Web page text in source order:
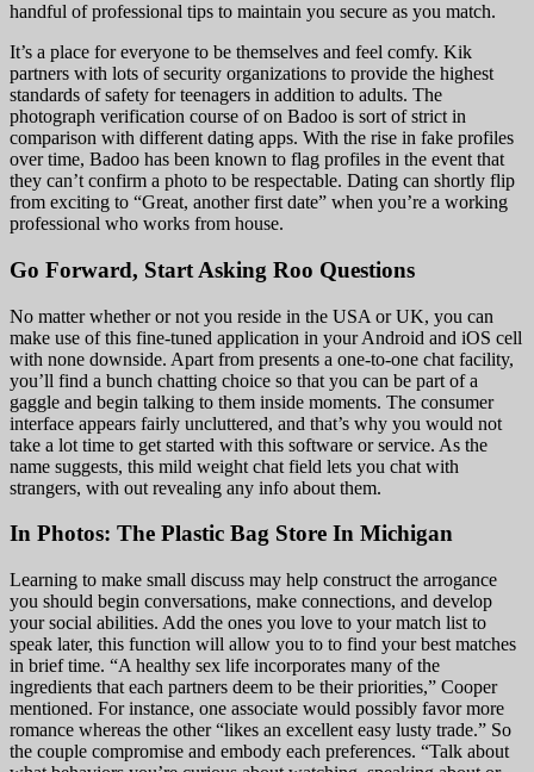
handful of professional tips to maintain you secure as you match.
It’s a place for everyone to be themselves and feel comfy. Kik
partners with lots of security organizations to provide the highest
standards of safety for teenagers in addition to adults. The
photograph verification course of on Badoo is sort of strict in
comparison with different dating apps. With the rise in fake profiles
over time, Badoo has been known to flag profiles in the event that
they can’t confirm a photo to be respectable. Dating can shortly flip
from exciting to “Great, another first date” when you’re a working
professional who works from house.
Go Forward, Start Asking Roo Questions
No matter whether or not you reside in the USA or UK, you can
make use of this fine-tuned application in your Android and iOS cell
with none downside. Apart from presents a one-to-one chat facility,
you’ll find a bunch chatting choice so that you can be part of a
gaggle and begin talking to them inside moments. The consumer
interface appears fairly uncluttered, and that’s why you would not
take a lot time to get started with this software or service. As the
name suggests, this mild weight chat field lets you chat with
strangers, with out revealing any info about them.
In Photos: The Plastic Bag Store In Michigan
Learning to make small discuss may help construct the arrogance
you should begin conversations, make connections, and develop
your social abilities. Add the ones you love to your match list to
speak later, this function will allow you to to find your best matches
in brief time. “A healthy sex life incorporates many of the
ingredients that each partners deem to be their priorities,” Cooper
mentioned. For instance, one associate would possibly favor more
romance whereas the other “likes an excellent easy lusty trade.” So
the couple compromise and embody each preferences. “Talk about